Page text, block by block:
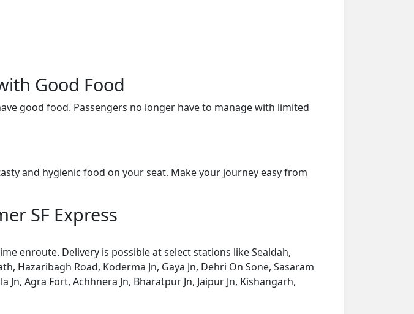
Good Food
good food. Passengers no longer have to manage with limited
and hygienic food on your seat. Make your journey easy from
SF Express
enroute. Delivery is possible at select stations like Sealdah,
Hazaribagh Road, Koderma Jn, Gaya Jn, Dehri On Sone, Sasaram
Jn, Agra Fort, Achhnera Jn, Bharatpur Jn, Jaipur Jn, Kishangarh,